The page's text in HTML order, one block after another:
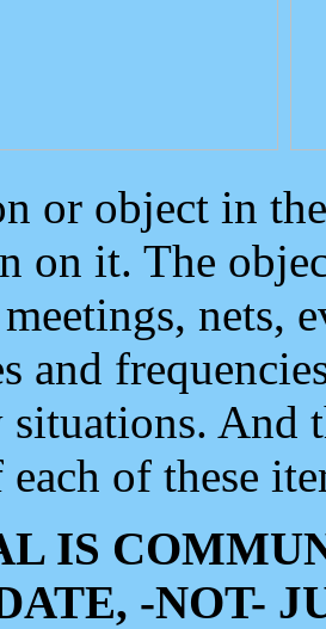
or object in
on it. The
nets,
and
situations. And
of these
IS
-NOT-